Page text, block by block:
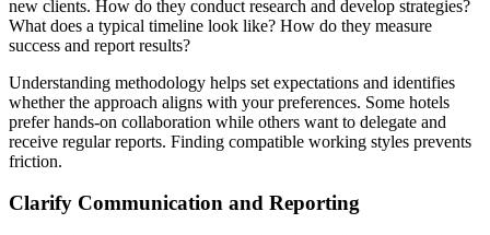
new clients. How do they conduct research and develop strategies?
What does a typical timeline look like? How do they measure
success and report results?
Understanding methodology helps set expectations and identifies
whether the approach aligns with your preferences. Some hotels
prefer hands-on collaboration while others want to delegate and
receive regular reports. Finding compatible working styles prevents
friction.
Clarify Communication and Reporting